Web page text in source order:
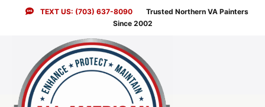
TEXT US: (703) 637-8090
Trusted Northern VA Painters
Since 2002